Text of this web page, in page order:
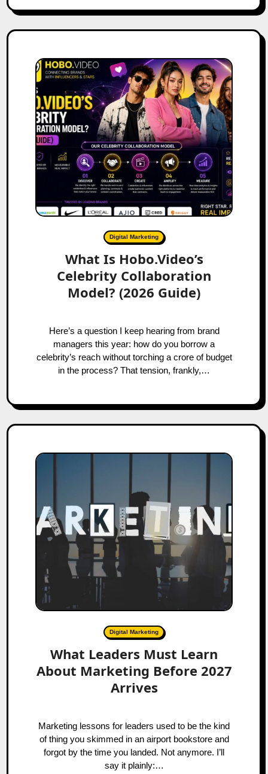
Digital Marketing
What Is Hobo.Video’s
Celebrity Collaboration
Model? (2026 Guide)
Here’s a question I keep hearing from brand
managers this year: how do you borrow a
celebrity’s reach without torching a crore of budget
in the process? That tension, frankly,…
Digital Marketing
What Leaders Must Learn
About Marketing Before 2027
Arrives
Marketing lessons for leaders used to be the kind
of thing you skimmed in an airport bookstore and
forgot by the time you landed. Not anymore. I’ll
say it plainly:…